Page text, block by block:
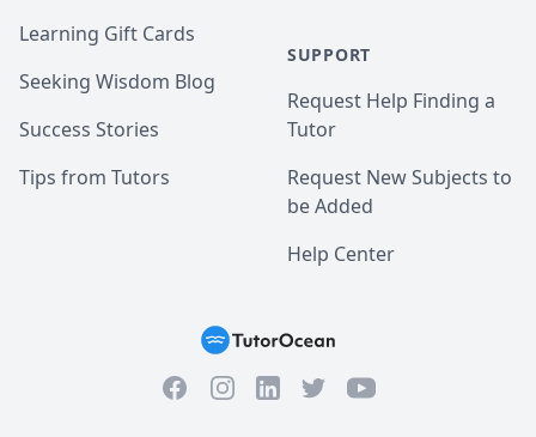
Learning Gift Cards
Seeking Wisdom Blog
Success Stories
Tips from Tutors
SUPPORT
Request Help Finding a
Tutor
Request New Subjects to
be Added
Help Center
FacebookInstagramLinkedInTwitterYouTube